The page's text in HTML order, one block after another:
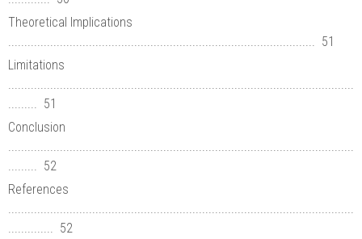
Theoretical Implications
............................................................................................... 51
Limitations
......... 51
Conclusion
......... 52
References
.............. 52